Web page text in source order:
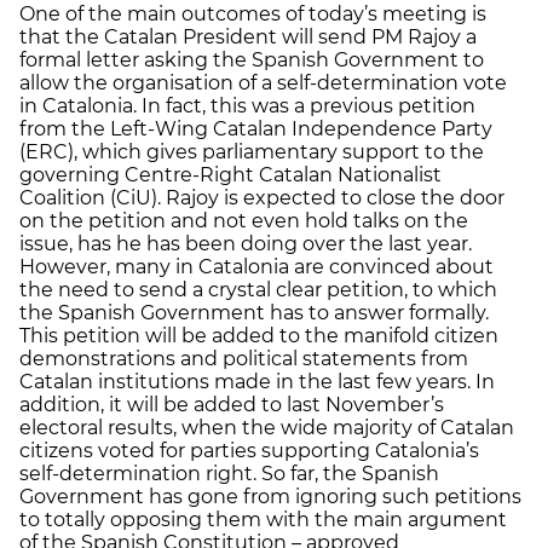
One of the main outcomes of today’s meeting is
that the Catalan President will send PM Rajoy a
formal letter asking the Spanish Government to
allow the organisation of a self-determination vote
in Catalonia. In fact, this was a previous petition
from the Left-Wing Catalan Independence Party
(ERC), which gives parliamentary support to the
governing Centre-Right Catalan Nationalist
Coalition (CiU). Rajoy is expected to close the door
on the petition and not even hold talks on the
issue, has he has been doing over the last year.
However, many in Catalonia are convinced about
the need to send a crystal clear petition, to which
the Spanish Government has to answer formally.
This petition will be added to the manifold citizen
demonstrations and political statements from
Catalan institutions made in the last few years. In
addition, it will be added to last November’s
electoral results, when the wide majority of Catalan
citizens voted for parties supporting Catalonia’s
self-determination right. So far, the Spanish
Government has gone from ignoring such petitions
to totally opposing them with the main argument
of the Spanish Constitution – approved